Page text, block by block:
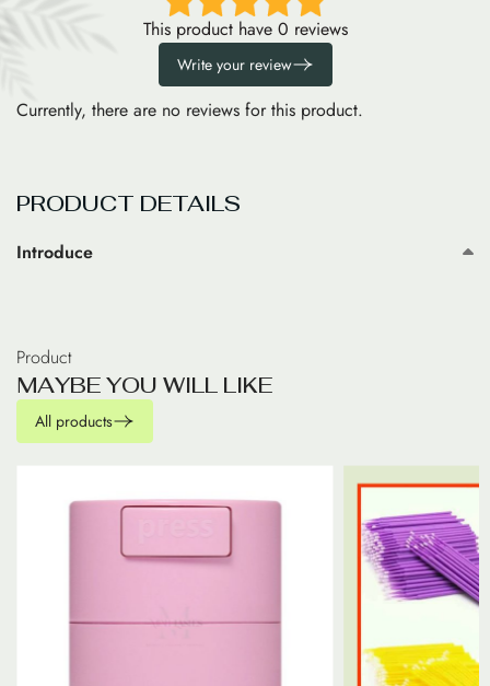
This product have 0 reviews
Write your review
Currently, there are no reviews for this product.
PRODUCT DETAILS
Introduce
Product
MAYBEYOU WILL LIKE
All products